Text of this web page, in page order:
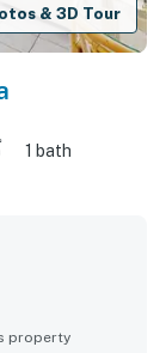
& 3D Tour
1 bath
property